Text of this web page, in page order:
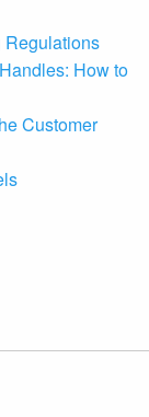
Regulations
How to
Customer